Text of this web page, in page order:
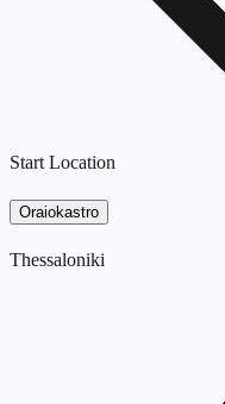
Start Location
Oraiokastro
Thessaloniki